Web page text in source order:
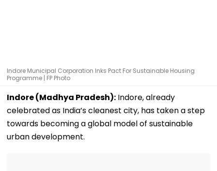
Indore Municipal Corporation Inks Pact For Sustainable Housing
Programme | FP Photo
Indore (Madhya Pradesh): Indore, already
celebrated as India’s cleanest city, has taken a step
towards becoming a global model of sustainable
urban development.